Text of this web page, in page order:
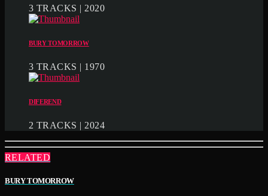
3 TRACKS | 2020
BURY TOMORROW
3 TRACKS | 1970
DIFEREND
2 TRACKS | 2024
RELATED
BURY TOMORROW